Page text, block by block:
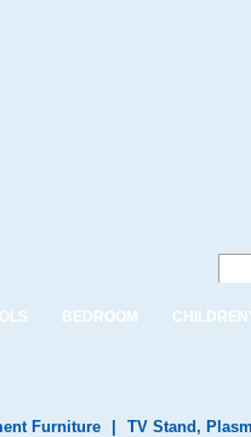
BEDROOM
Furniture TV Stand,